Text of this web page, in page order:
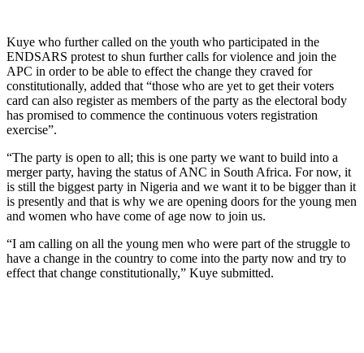
Kuye who further called on the youth who participated in the
ENDSARS protest to shun further calls for violence and join the
APC in order to be able to effect the change they craved for
constitutionally, added that “those who are yet to get their voters
card can also register as members of the party as the electoral body
has promised to commence the continuous voters registration
exercise”.
“The party is open to all; this is one party we want to build into a
merger party, having the status of ANC in South Africa. For now, it
is still the biggest party in Nigeria and we want it to be bigger than it
is presently and that is why we are opening doors for the young men
and women who have come of age now to join us.
“I am calling on all the young men who were part of the struggle to
have a change in the country to come into the party now and try to
effect that change constitutionally,” Kuye submitted.